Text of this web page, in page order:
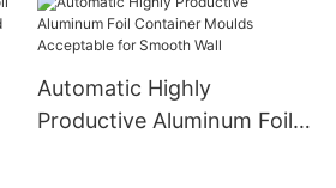
Cavities Fully Automatic
Automatic Highly
Productive Aluminum Foil